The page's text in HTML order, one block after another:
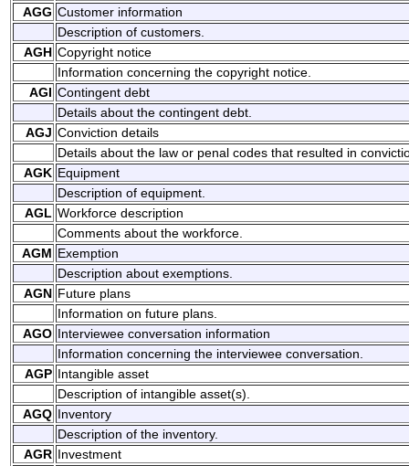
AGG Customer information
Description of customers.
AGH Copyright notice
Information concerning the copyright notice.
AGI Contingent debt
Details about the contingent debt.
AGJ Conviction details
Details about the law or penal codes that resulted in
AGK Equipment
Description of equipment.
AGL Workforce description
Comments about the workforce.
AGM Exemption
Description about exemptions.
AGN Future plans
Information on future plans.
AGO Interviewee conversation information
Information concerning the interviewee conversation.
AGP Intangible asset
Description of intangible asset(s).
AGQ Inventory
Description of the inventory.
AGR Investment